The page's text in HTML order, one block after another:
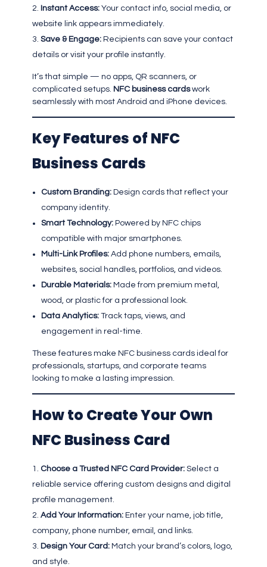
Instant Access:Your contact info, social media, or
website link appears immediately.
Save & Engage:Recipients can save your contact
details or visit your profile instantly.
It’s that simple — no apps, QR scanners, or
complicated setups. NFC business cardswork
seamlessly with most Android and iPhone devices.
Key Features of NFC
Business Cards
Custom Branding: Design cards that reflect your
company identity.
Smart Technology: Powered by NFC chips
compatible with major smartphones.
Multi-Link Profiles: Add phone numbers, emails,
websites, social handles, portfolios, and videos.
Durable Materials: Made from premium metal,
wood, or plastic for a professional look.
Data Analytics: Track taps, views, and
engagement in real-time.
These features make NFC business cards ideal for
professionals, startups, and corporate teams
looking to make a lasting impression.
How to Create Your Own
NFC Business Card
Choose a Trusted NFC Card Provider:Select a
reliable service offering custom designs and digital
profile management.
Add Your Information:Enter your name, job title,
company, phone number, email, and links.
Design Your Card:Match your brand’s colors, logo,
and style.